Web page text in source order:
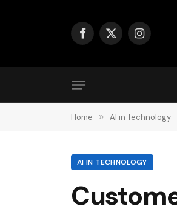
Facebook
X
Instagram
Home » AI in Technology
AI IN TECHNOLOGY